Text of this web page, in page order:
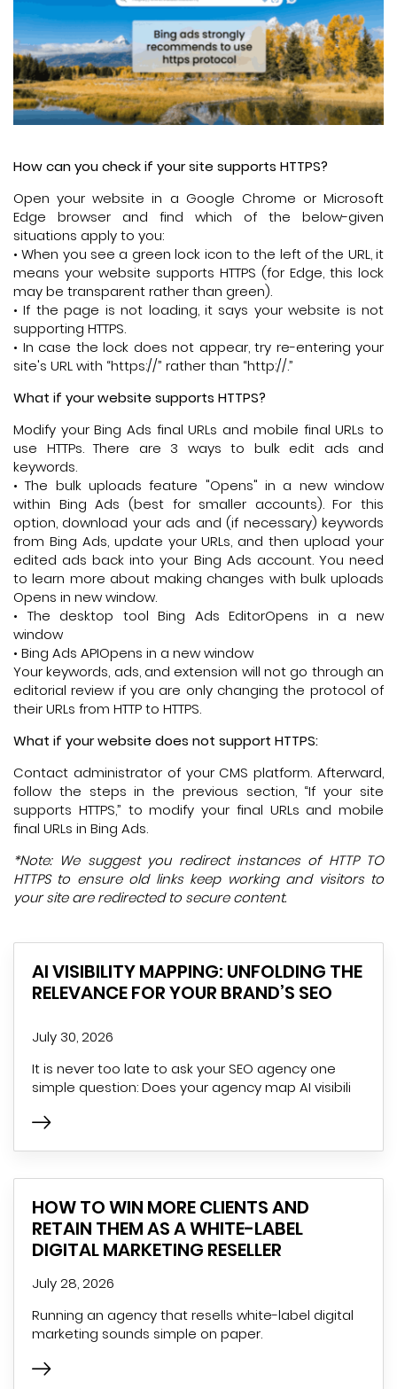
How can you check if your site supports HTTPS?
Open your website in a Google Chrome or Microsoft
Edge browser and find which of the below-given
situations apply to you:
• When you see a green lock icon to the left of the URL, it
means your website supports HTTPS (for Edge, this lock
may be transparent rather than green).
• If the page is not loading, it says your website is not
supporting HTTPS.
• In case the lock does not appear, try re-entering your
site's URL with “https://” rather than “http://.”
What if your website supports HTTPS?
Modify your Bing Ads final URLs and mobile final URLs to
use HTTPs. There are 3 ways to bulk edit ads and
keywords.
• The bulk uploads feature "Opens" in a new window
within Bing Ads (best for smaller accounts). For this
option, download your ads and (if necessary) keywords
from Bing Ads, update your URLs, and then upload your
edited ads back into your Bing Ads account. You need
to learn more about making changes with bulk uploads
Opens in new window.
• The desktop tool Bing Ads EditorOpens in a new
window
• Bing Ads APIOpens in a new window
Your keywords, ads, and extension will not go through an
editorial review if you are only changing the protocol of
their URLs from HTTP to HTTPS.
What if your website does not support HTTPS:
Contact administrator of your CMS platform. Afterward,
follow the steps in the previous section, “If your site
supports HTTPS,” to modify your final URLs and mobile
final URLs in Bing Ads.
*Note: We suggest you redirect instances of HTTP TO
HTTPS to ensure old links keep working and visitors to
your site are redirected to secure content.
AI VISIBILITY MAPPING: UNFOLDING THE
RELEVANCE FOR YOUR BRAND’S SEO
July 30, 2026
It is never too late to ask your SEO agency one
simple question: Does your agency map AI visibili
HOW TO WIN MORE CLIENTS AND
RETAIN THEM AS A WHITE-LABEL
DIGITAL MARKETING RESELLER
July 28, 2026
Running an agency that resells white-label digital
marketing sounds simple on paper.